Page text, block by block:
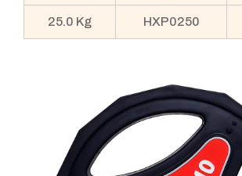
25.0 Kg HXP0250